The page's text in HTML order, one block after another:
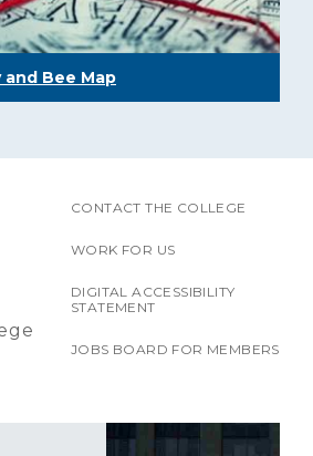
and Bee Map
CONTACT THE COLLEGE
WORK FOR US
DIGITAL ACCESSIBILITY
STATEMENT
JOBS BOARD FOR MEMBERS